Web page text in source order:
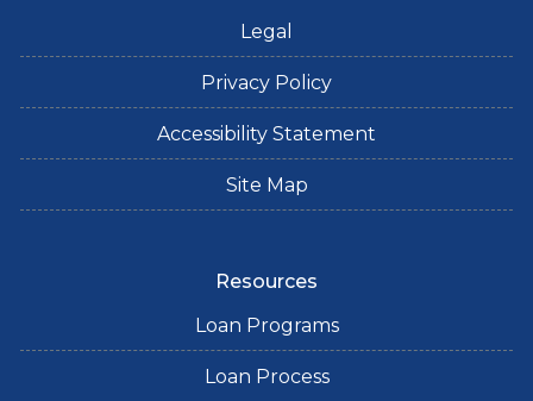
Legal
Privacy Policy
Accessibility Statement
Site Map
Resources
Loan Programs
Loan Process